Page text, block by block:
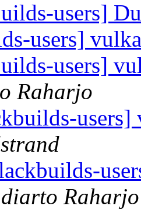
users]
users]
users]
Raharjo
Raharjo